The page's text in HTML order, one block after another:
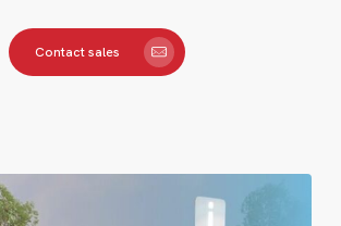
Contact sales